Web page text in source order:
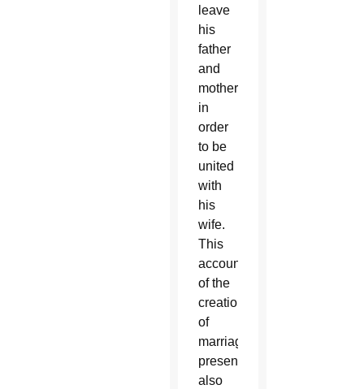
leave
his
father
and
mother
in
order
to be
united
with
his
wife.
This
account
of the
creation
of
marriage
presents
also